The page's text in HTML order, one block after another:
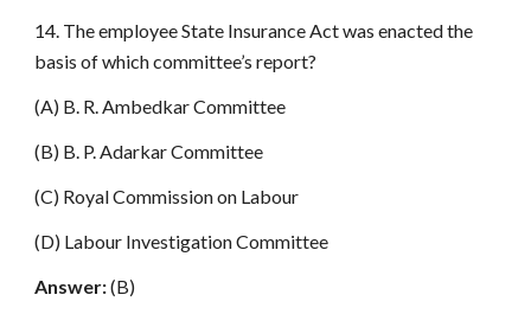
14. The employee State Insurance Act was enacted the
basis of which committee’s report?
(A) B. R. Ambedkar Committee
(B) B. P. Adarkar Committee
(C) Royal Commission on Labour
(D) Labour Investigation Committee
Answer:(B)